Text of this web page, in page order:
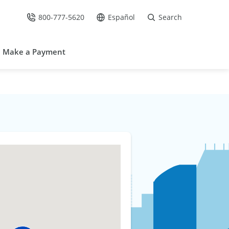
Call Us at
800-777-5620 Go to site in Spanish /
Español Search
Make a Payment